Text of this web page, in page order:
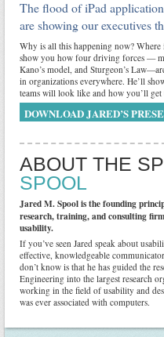
The flood of iPad
are showing our executives
Why is all this happening now?
show you how four driving forces —
Kano’s model, and Sturgeon’s
in organizations everywhere. He’ll
teams will look like and how you’ll get
DOWNLOAD JARED’S
ABOUT THE
SPOOL
Jared M. Spool is the founding
research, training, and consulting
usability.
If you’ve seen Jared speak about
effective, knowledgeable
don’t know is that he has guided the
Engineering into the largest research
working in the field of usability and
was ever associated with computers.